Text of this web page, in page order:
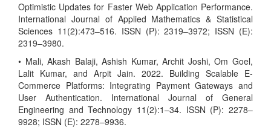
Optimistic Updates for Faster Web Application Performance.
International Journal of Applied Mathematics & Statistical
Sciences 11(2):473–516. ISSN (P): 2319–3972; ISSN (E):
2319–3980.
• Mali, Akash Balaji, Ashish Kumar, Archit Joshi, Om Goel,
Lalit Kumar, and Arpit Jain. 2022. Building Scalable E-
Commerce Platforms: Integrating Payment Gateways and
User Authentication. International Journal of General
Engineering and Technology 11(2):1–34. ISSN (P): 2278–
9928; ISSN (E): 2278–9936.